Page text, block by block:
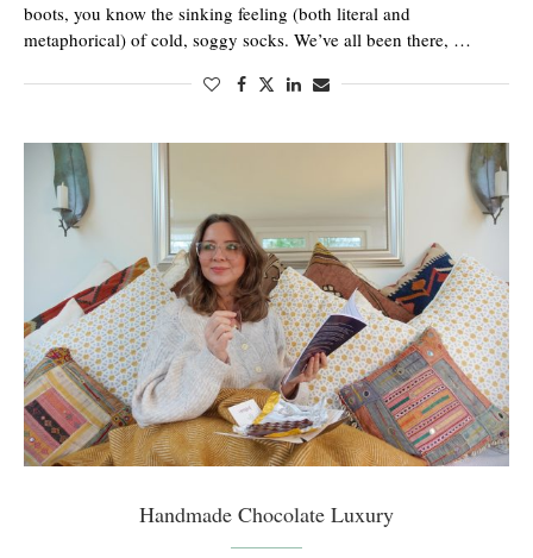
boots, you know the sinking feeling (both literal and
metaphorical) of cold, soggy socks. We’ve all been there, …
Handmade Chocolate Luxury